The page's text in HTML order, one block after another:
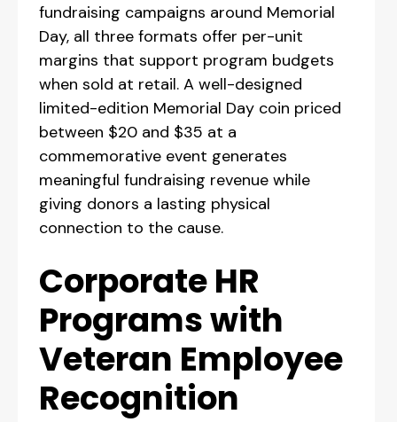
fundraising campaigns around Memorial
Day, all three formats offer per-unit
margins that support program budgets
when sold at retail. A well-designed
limited-edition Memorial Day coin priced
between $20 and $35 at a
commemorative event generates
meaningful fundraising revenue while
giving donors a lasting physical
connection to the cause.
Corporate HR
Programs with
Veteran Employee
Recognition